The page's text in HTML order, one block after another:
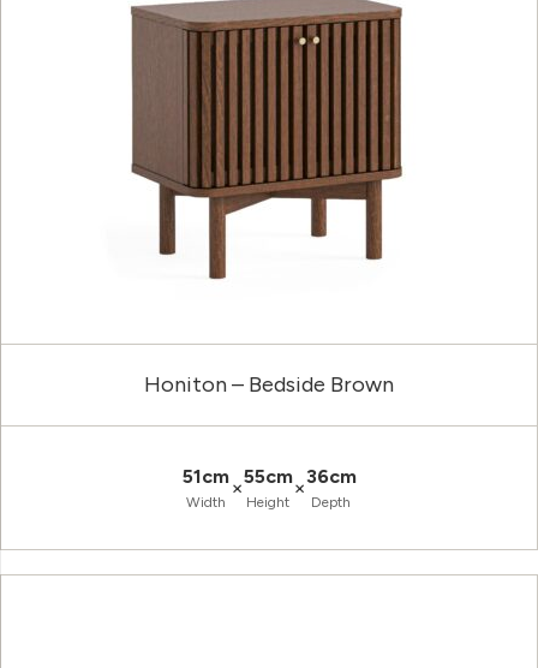
Honiton – Bedside Brown
51cm
Width
×55cm
Height
×36cm
Depth